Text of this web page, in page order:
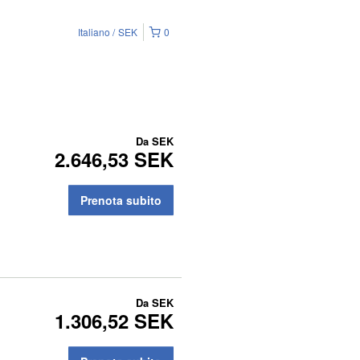
0
Italiano SEK
Da SEK
2.646,53 SEK
Prenota subito
Da SEK
1.306,52 SEK